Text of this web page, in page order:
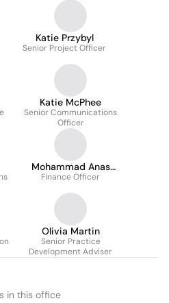
Katie Przybyl
Senior Project Officer
Katie McPhee
Senior Communications
Officer
Mohammad Anas
Iqbal
Finance Officer
Olivia Martin
Senior Practice
Development Adviser
in this office